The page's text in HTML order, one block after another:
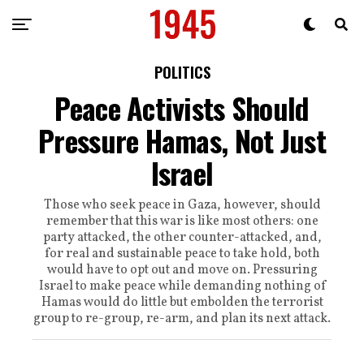
POLITICS
Peace Activists Should
Pressure Hamas, Not Just
Israel
Those who seek peace in Gaza, however, should
remember that this war is like most others: one
party attacked, the other counter-attacked, and,
for real and sustainable peace to take hold, both
would have to opt out and move on. Pressuring
Israel to make peace while demanding nothing of
Hamas would do little but embolden the terrorist
group to re-group, re-arm, and plan its next attack.